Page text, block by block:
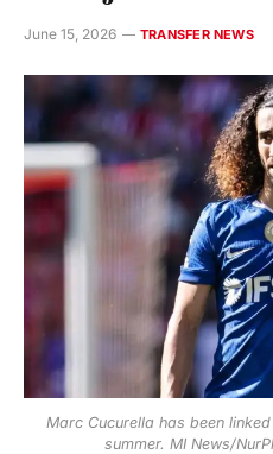
June 15, 2026 TRANSFER NEWS
Marc Cucurella has been
summer. MI News/